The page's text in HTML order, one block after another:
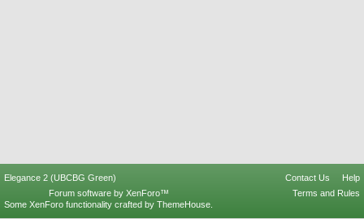
Elegance 2 (UBCBG Green) Contact Us
Help
Terms and Rules
Forum software by XenForo™
Some XenForo functionality crafted by ThemeHouse